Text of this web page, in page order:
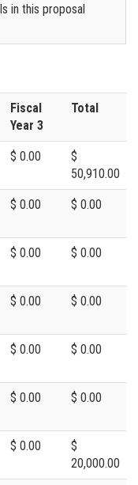
in this proposal
Fiscal
Year 3
Total
$ 0.00
$
50,910.00
$ 0.00 $ 0.00
$ 0.00 $ 0.00
$ 0.00 $ 0.00
$ 0.00 $ 0.00
$ 0.00 $ 0.00
$ 0.00
$
20,000.00